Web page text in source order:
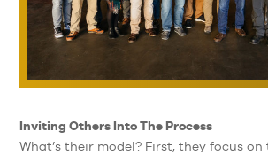
Inviting Others Into The Process
What’s their model? First, they focus on